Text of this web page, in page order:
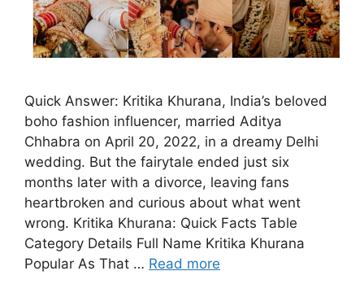
Quick Answer: Kritika Khurana, India’s beloved
boho fashion influencer, married Aditya
Chhabra on April 20, 2022, in a dreamy Delhi
wedding. But the fairytale ended just six
months later with a divorce, leaving fans
heartbroken and curious about what went
wrong. Kritika Khurana: Quick Facts Table
Category Details Full Name Kritika Khurana
Popular As That … Read more